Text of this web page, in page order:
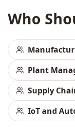
Who
Plant
Supply
IoT and